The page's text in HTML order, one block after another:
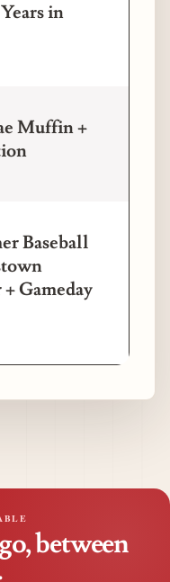
in
Muffin +
Baseball
Gameday
between